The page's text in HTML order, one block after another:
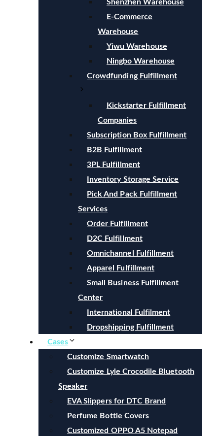
Shenzhen Warehouse
E-Commerce
Warehouse
Yiwu Warehouse
Ningbo Warehouse
Crowdfunding Fulfillment
Kickstarter Fulfillment
Companies
Subscription Box Fulfillment
B2B Fulfillment
3PL Fulfillment
Inventory Storage Service
Pick And Pack Fulfillment
Services
Order Fulfillment
D2C Fulfillment
Omnichannel Fulfillment
Apparel Fulfillment
Small Business Fulfillment
Center
International Fulfilment
Dropshipping Fulfillment
Cases
Customize Smartwatch
Customize Lyle Crocodile Bluetooth
Speaker
EVA Slippers for DTC Brand
Perfume Bottle Covers
Customized OPPO A5 Notepad